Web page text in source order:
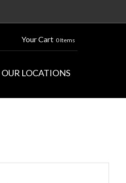
Your Cart 0 Items
OUR LOCATIONS